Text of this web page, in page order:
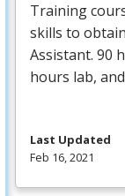
Training
skills to
Assistant. 90
hours lab,
Last Updated
Feb 16, 2021